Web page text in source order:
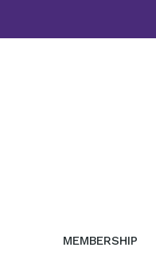
MEMBERSHIP